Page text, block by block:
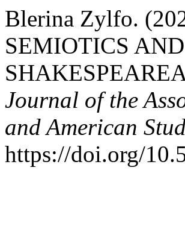
Blerina Zylfo.
SEMIOTICS
Journal of the
and American
https://doi.org/